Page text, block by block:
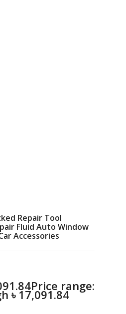
Repair Tool
Fluid Auto Window
Accessories
Price range:
৳ 17,091.84